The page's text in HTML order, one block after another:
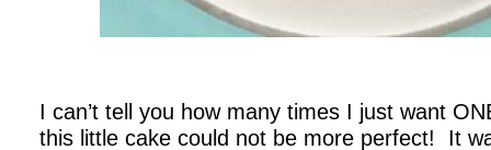
I can’t tell you how many times I just want
this little cake could not be more perfect! It